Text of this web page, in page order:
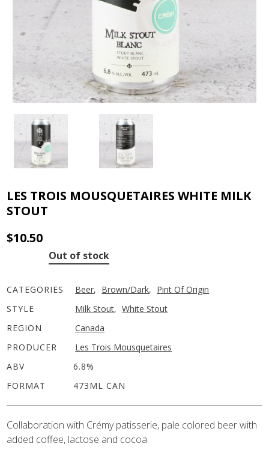
LES TROIS MOUSQUETAIRES WHITE MILK
STOUT
$10.50
Out of stock
CATEGORIES Beer, Brown/Dark, Pint Of Origin
STYLE
Milk Stout, White Stout
REGION
Canada
PRODUCER
Les Trois Mousquetaires
ABV
6.8%
FORMAT
473ML CAN
Collaboration with Crémy patisserie, pale colored beer with
added coffee, lactose and cocoa.